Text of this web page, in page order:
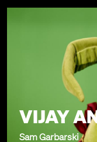
VIJAY
Sam Garbarski